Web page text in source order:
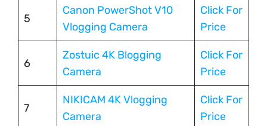
5
Canon PowerShot V10
Vlogging Camera
Click For
Price
6
Zostuic 4K Blogging
Camera
Click For
Price
7
NIKICAM 4K Vlogging
Camera
Click For
Price